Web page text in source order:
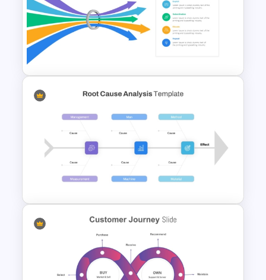
Free Marketing Strategy
Funnel Template For
Powerpoint
Bottleneck Diagrams
PowerPoint Template